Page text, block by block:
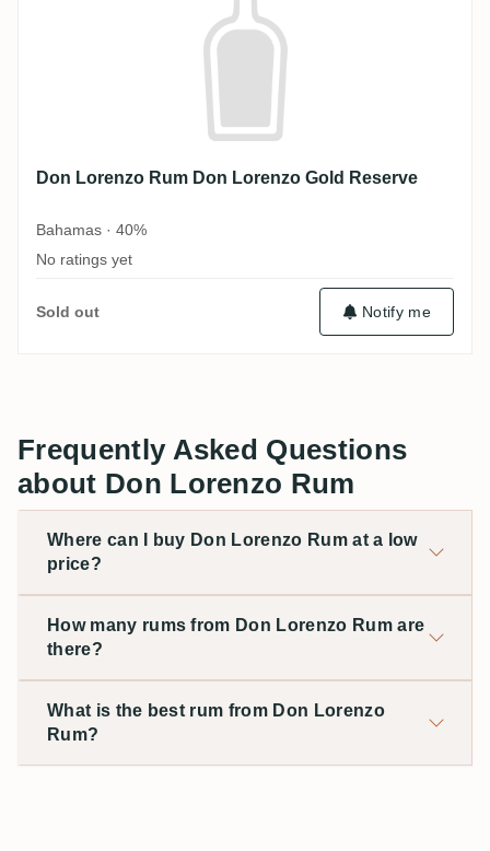
Don Lorenzo Rum Don Lorenzo Gold Reserve
Bahamas · 40%
No ratings yet
Sold out Notify me
Frequently Asked Questions
about Don Lorenzo Rum
Where can I buy Don Lorenzo Rum at a low
price?
How many rums from Don Lorenzo Rum are
there?
What is the best rum from Don Lorenzo
Rum?